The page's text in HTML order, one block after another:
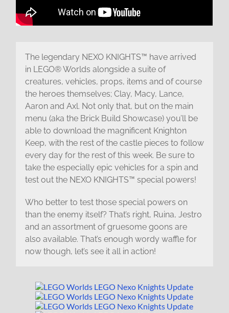
The legendary NEXO KNIGHTS™ have arrived
in LEGO® Worlds alongside a suite of
creatures, vehicles, props, items and of course
the heroes themselves; Clay, Macy, Lance,
Aaron and Axl. Not only that, but on the main
menu (aka the Brick Build Showcase) you’ll be
able to download the magnificent Knighton
Keep, with the rest of the castle pieces to follow
every day for the rest of this week. Be sure to
take the especially epic vehicles for a spin and
test out the NEXO KNIGHTS™ special powers!
Who better to test those special powers on
than the enemy itself? That’s right, Ruina, Jestro
and an assortment of gruesome goons are
also available. That’s enough wordy waffle for
now though, let’s see it all in action!